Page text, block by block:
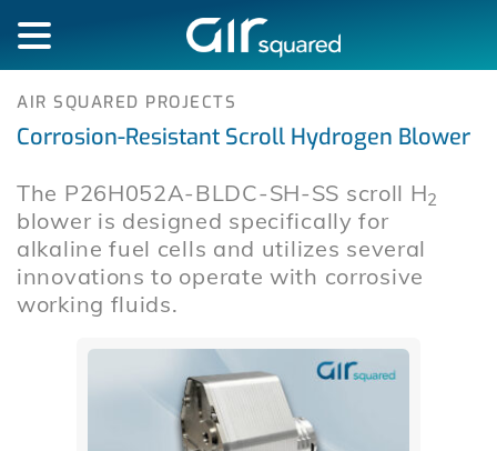
AIR SQUARED PROJECTS
Corrosion-Resistant Scroll Hydrogen Blower
The P26H052A-BLDC-SH-SS scroll H2
blower is designed specifically for
alkaline fuel cells and utilizes several
innovations to operate with corrosive
working fluids.